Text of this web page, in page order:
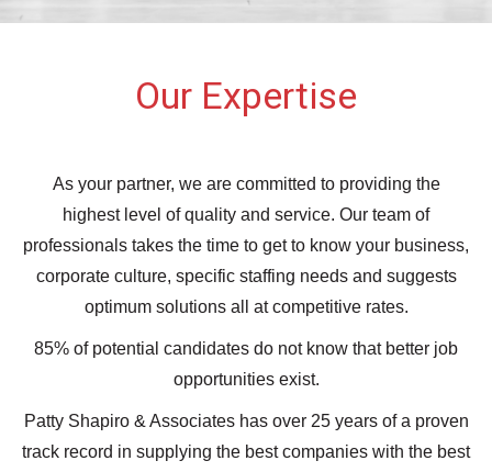
Our Expertise
As your partner, we are committed to providing the
highest level of quality and service. Our team of
professionals takes the time to get to know your business,
corporate culture, specific staffing needs and suggests
optimum solutions all at competitive rates.
85% of potential candidates do not know that better job
opportunities exist.
Patty Shapiro & Associates has over 25 years of a proven
track record in supplying the best companies with the best